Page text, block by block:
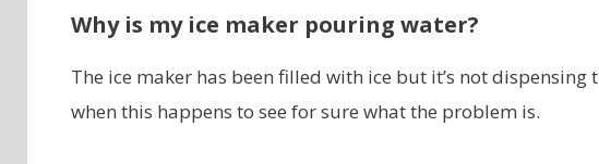
Why is my ice maker pouring water?
The ice maker has been filled with ice but it’s not dispensing
when this happens to see for sure what the problem is.